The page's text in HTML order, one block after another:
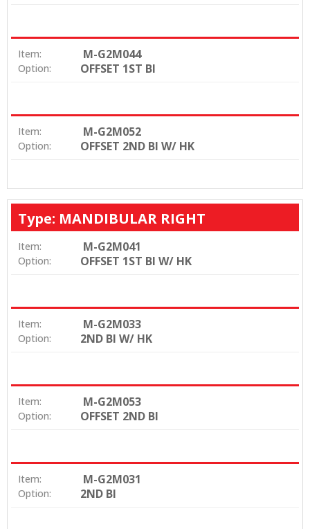
Item: M-G2M044
Option: OFFSET 1ST BI
Item: M-G2M052
Option: OFFSET 2ND BI W/ HK
Type: MANDIBULAR RIGHT
Item: M-G2M041
Option: OFFSET 1ST BI W/ HK
Item: M-G2M033
Option: 2ND BI W/ HK
Item: M-G2M053
Option: OFFSET 2ND BI
Item: M-G2M031
Option: 2ND BI